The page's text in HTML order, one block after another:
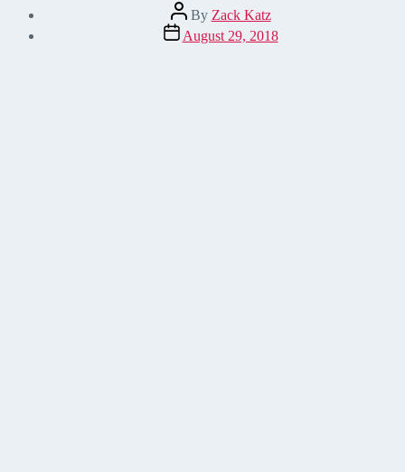
Post
author
By Zack Katz
Post
date
August 29, 2018